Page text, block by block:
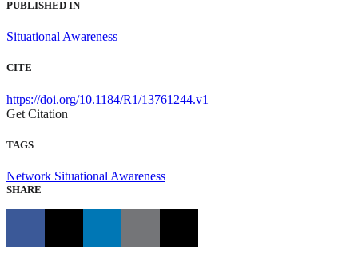
PUBLISHED IN
Situational Awareness
CITE
https://doi.org/10.1184/R1/13761244.v1
Get Citation
TAGS
Network Situational Awareness
SHARE